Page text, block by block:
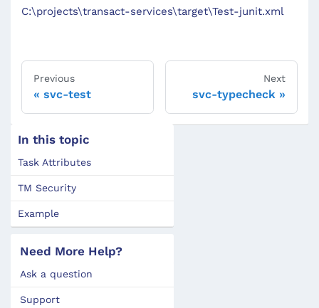
C:\projects\transact-services\target\Test-junit.xml
Previous
svc-test
Next
svc-typecheck
In this topic
Task Attributes
TM Security
Example
Need More Help?
Ask a question
Support